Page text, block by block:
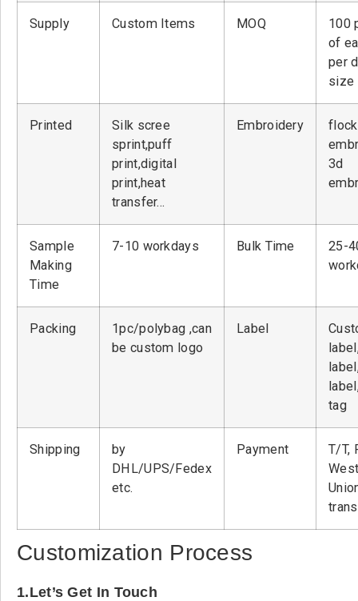
Supply Custom Items MOQ
100
of
per
size
Printed
Silk scree
sprint,puff
print,digital
print,heat
transfer…
Embroidery
3d
Sample
Making
Time
7-10 workdays Bulk Time
25-
Packing
1pc/polybag ,can
be custom logo
Label
tag
Shipping
by
DHL/UPS/Fedex
etc.
Payment
T/T,
Customization Process
1.Let’s Get In Touch